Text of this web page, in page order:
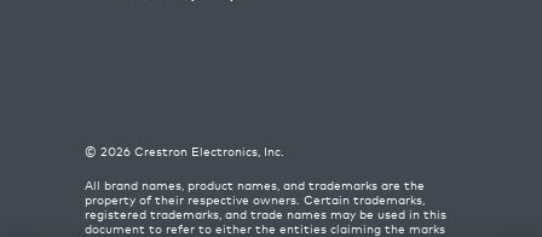
© 2026 Crestron Electronics, Inc.
All brand names, product names, and trademarks are the
property of their respective owners. Certain trademarks,
registered trademarks, and trade names may be used in this
document to refer to either the entities claiming the marks